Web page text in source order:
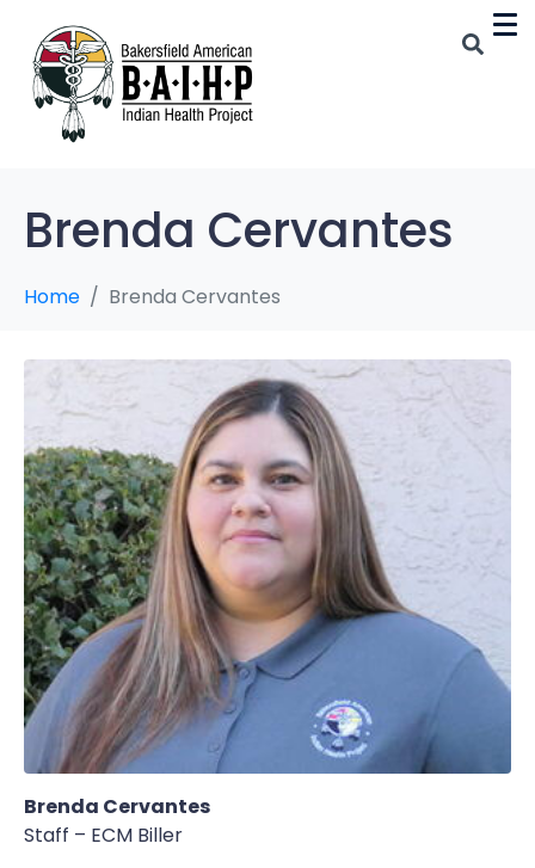
Brenda Cervantes
Home Brenda Cervantes
Brenda Cervantes
Staff – ECM Biller